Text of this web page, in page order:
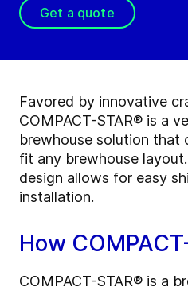
Get a quote
Favored by innovative
COMPACT-STAR® is a
brewhouse solution that
fit any brewhouse
design allows for easy
installation.
How
COMPACT-STAR® is a